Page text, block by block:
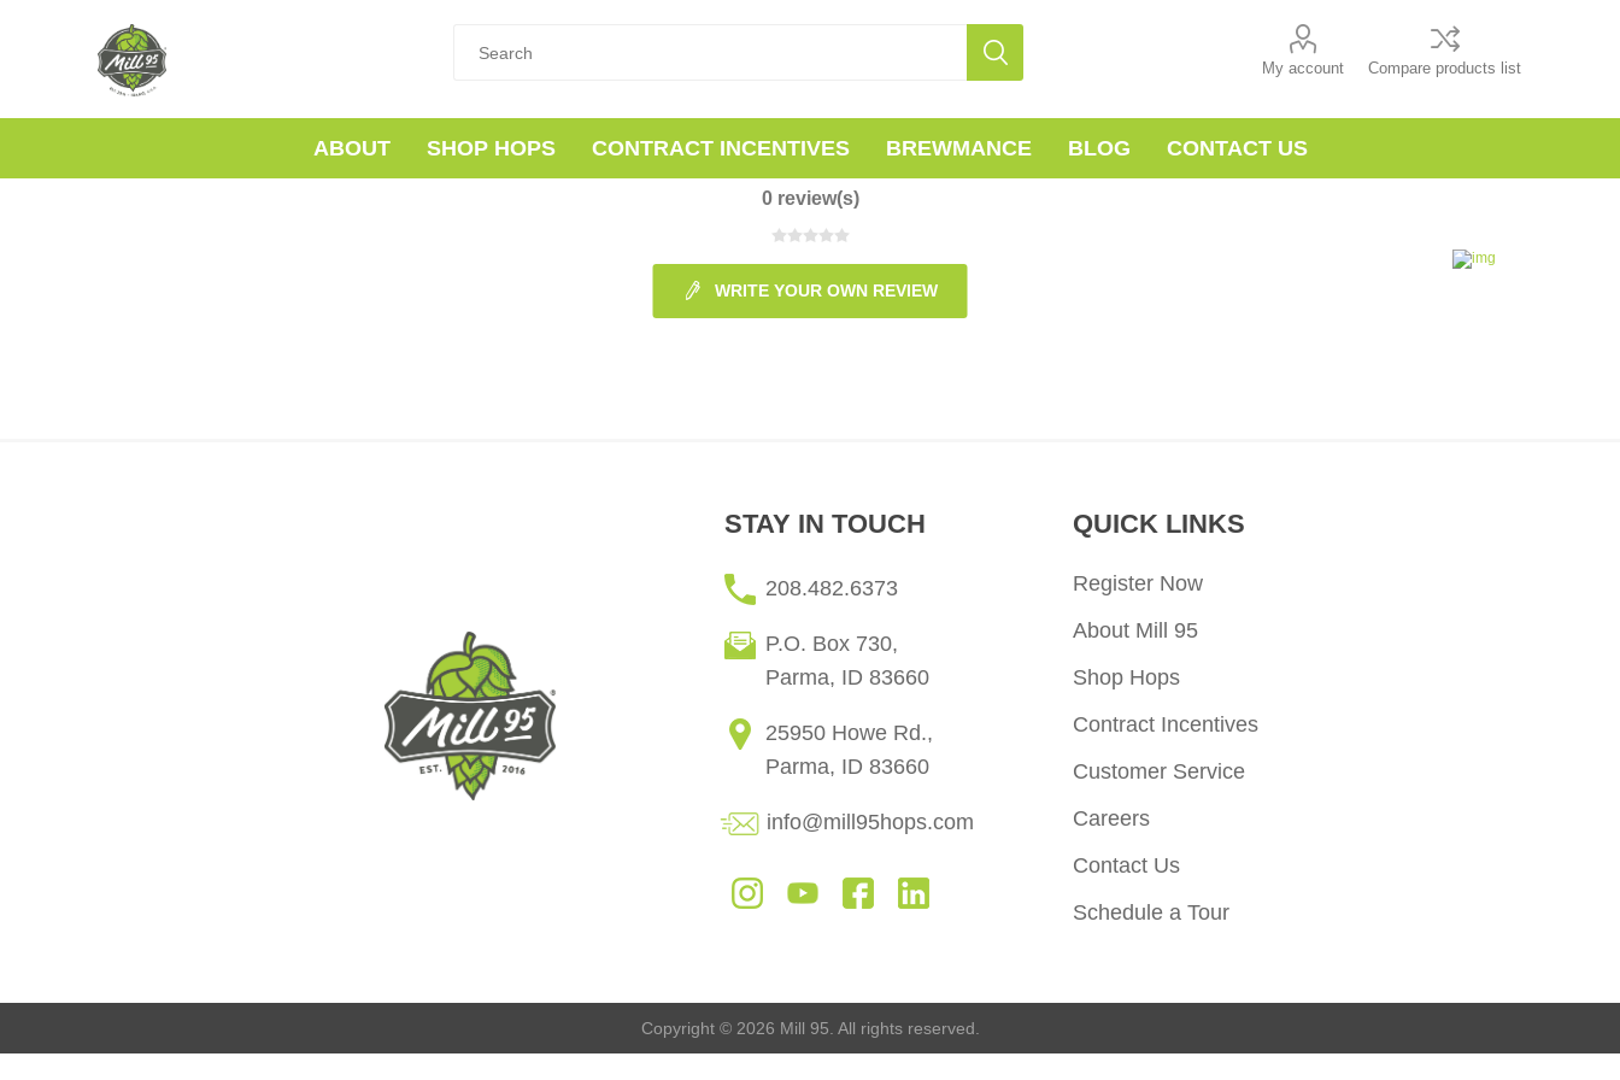
My account Compare products list
ABOUT SHOP HOPS CONTRACT INCENTIVES BREWMANCE BLOG CONTACT US
0 review(s)
WRITE YOUR OWN REVIEW
STAY IN TOUCH
208.482.6373
P.O. Box 730,
Parma, ID 83660
25950 Howe Rd.,
Parma, ID 83660
info@mill95hops.com
QUICK LINKS
Register Now
About Mill 95
Shop Hops
Contract Incentives
Customer Service
Careers
Contact Us
Schedule a Tour
Copyright © 2026 Mill 95. All rights reserved.